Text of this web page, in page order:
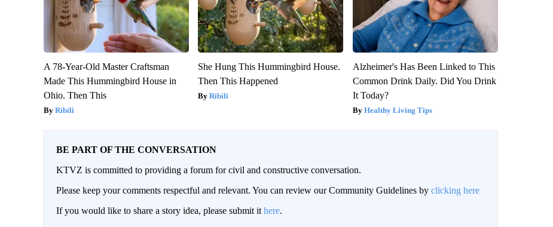
A 78-Year-Old Master Craftsman
Made This Hummingbird House in
Ohio. Then This
Ribili
She Hung This Hummingbird House.
Then This Happened
Ribili
Alzheimer's Has Been Linked to This
Common Drink Daily. Did You Drink
It Today?
Healthy Living Tips
BE PART OF THE CONVERSATION
KTVZ is committed to providing a forum for civil and constructive conversation.
Please keep your comments respectful and relevant. You can review our Community Guidelines by clicking here
If you would like to share a story idea, please submit it here.